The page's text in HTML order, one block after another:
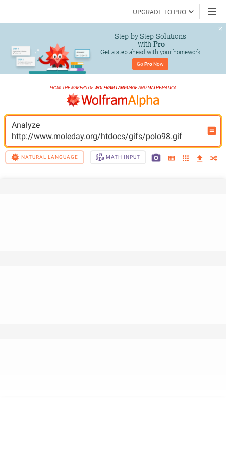
UPGRADE TO PRO
Step-by-Step Solutions
with Pro
Get a step ahead with your homework
Go Pro Now
Analyze
http://www.moleday.org/htdocs/gifs/polo98.gif
NATURAL LANGUAGE MATH INPUT